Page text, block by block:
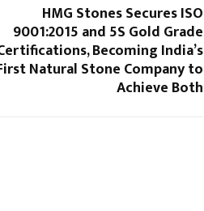
HMG Stones Secures ISO
9001:2015 and 5S Gold Grade
Becoming India’s
Natural Stone Company to
Achieve Both